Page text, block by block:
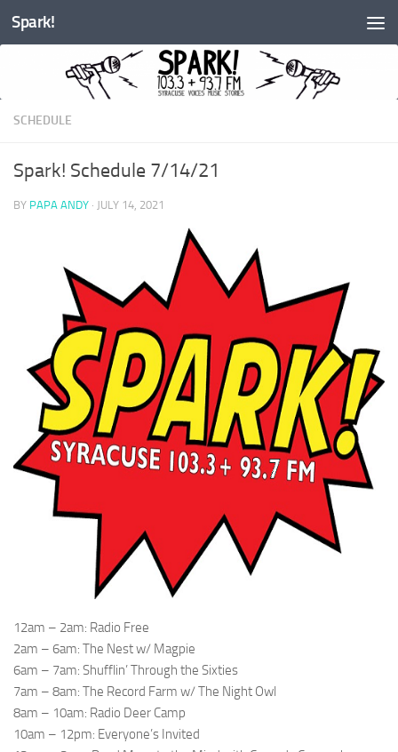
Skip to content
Spark!
SCHEDULE
Spark! Schedule 7/14/21
BY PAPA ANDY · JULY 14, 2021
12am – 2am: Radio Free
2am – 6am: The Nest w/ Magpie
6am – 7am: Shufflin’ Through the Sixties
7am – 8am: The Record Farm w/ The Night Owl
8am – 10am: Radio Deer Camp
10am – 12pm: Everyone’s Invited